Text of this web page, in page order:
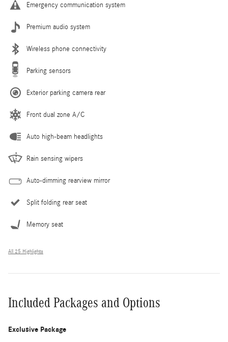
Emergency communication system
Premium audio system
Wireless phone connectivity
Parking sensors
Exterior parking camera rear
Front dual zone A/C
Auto high-beam headlights
Rain sensing wipers
Auto-dimming rearview mirror
Split folding rear seat
Memory seat
All 25 Highlights
Included Packages and Options
Exclusive Package